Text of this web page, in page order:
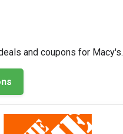
and coupons for Macy's.